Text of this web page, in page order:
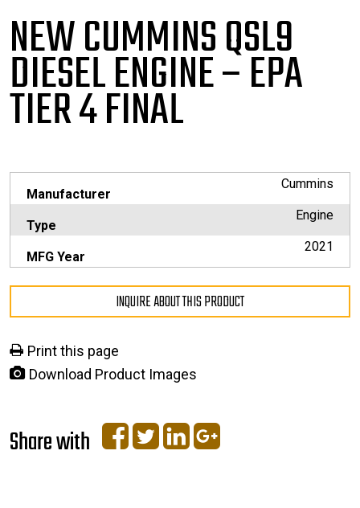
NEW CUMMINS QSL9
DIESEL ENGINE– EPA
TIER 4 FINAL
Manufacturer
Cummins
Type
Engine
MFG Year
2021
INQUIRE ABOUT THIS PRODUCT
Print this page
Download Product Images
Share with